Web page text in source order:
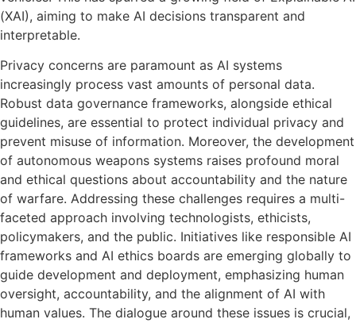
(XAI), aiming to make AI decisions transparent and
interpretable.
Privacy concerns are paramount as AI systems
increasingly process vast amounts of personal data.
Robust data governance frameworks, alongside ethical
guidelines, are essential to protect individual privacy and
prevent misuse of information. Moreover, the development
of autonomous weapons systems raises profound moral
and ethical questions about accountability and the nature
of warfare. Addressing these challenges requires a multi-
faceted approach involving technologists, ethicists,
policymakers, and the public. Initiatives like responsible AI
frameworks and AI ethics boards are emerging globally to
guide development and deployment, emphasizing human
oversight, accountability, and the alignment of AI with
human values. The dialogue around these issues is crucial,